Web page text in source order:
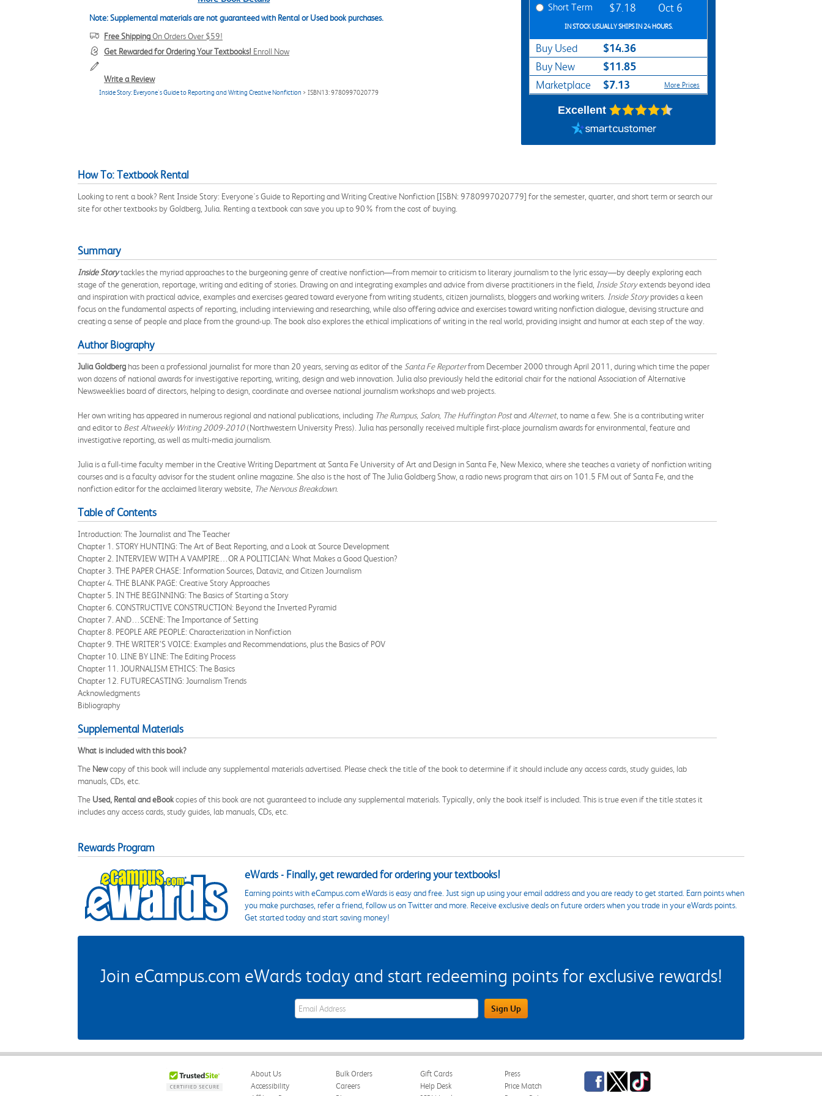
Note: Supplemental materials are not guaranteed with Rental or Used book purchases.
Free ShippingOn Orders Over $59!
Get Rewarded for Ordering Your Textbooks! Enroll Now
Write a Review
Inside Story: Everyone's Guide to Reporting and Writing Creative Nonfiction > ISBN13: 9780997020779
Short Term $7.18 Oct 6
IN STOCK USUALLY SHIPS IN 24 HOURS.
Buy Used $14.36
Buy New $11.85
Marketplace $7.13 More Prices
Excellent
How To: Textbook Rental
Looking to rent a book? Rent Inside Story: Everyone's Guide to Reporting and Writing Creative Nonfiction [ISBN: 9780997020779] for the semester, quarter, and short term or search our
site for other textbooks by Goldberg, Julia. Renting a textbook can save you up to 90% from the cost of buying.
Summary
Inside Storytackles the myriad approaches to the burgeoning genre of creative nonfiction—from memoir to criticism to literary journalism to the lyric essay—by deeply exploring each
stage of the generation, reportage, writing and editing of stories. Drawing on and integrating examples and advice from diverse practitioners in the field, Inside Storyextends beyond idea
and inspiration with practical advice, examples and exercises geared toward everyone from writing students, citizen journalists, bloggers and working writers. Inside Storyprovides a keen
focus on the fundamental aspects of reporting, including interviewing and researching, while also offering advice and exercises toward writing nonfiction dialogue, devising structure and
creating a sense of people and place from the ground-up. The book also explores the ethical implications of writing in the real world, providing insight and humor at each step of the way.
Author Biography
Julia Goldberg has been a professional journalist for more than 20 years, serving as editor of the Santa Fe Reporterfrom December 2000 through April 2011, during which time the paper
won dozens of national awards for investigative reporting, writing, design and web innovation. Julia also previously held the editorial chair for the national Association of Alternative
Newsweeklies board of directors, helping to design, coordinate and oversee national journalism workshops and web projects.
Her own writing has appeared in numerous regional and national publications, including The Rumpus, Salon, The Huffington Postand Alternet, to name a few. She is a contributing writer
and editor to Best Altweekly Writing 2009-2010(Northwestern University Press). Julia has personally received multiple first-place journalism awards for environmental, feature and
investigative reporting, as well as multi-media journalism.
Julia is a full-time faculty member in the Creative Writing Department at Santa Fe University of Art and Design in Santa Fe, New Mexico, where she teaches a variety of nonfiction writing
courses and is a faculty advisor for the student online magazine. She also is the host of The Julia Goldberg Show, a radio news program that airs on 101.5 FM out of Santa Fe, and the
nonfiction editor for the acclaimed literary website, The Nervous Breakdown.
Table of Contents
Introduction: The Journalist and The Teacher
Chapter 1. STORY HUNTING: The Art of Beat Reporting, and a Look at Source Development
Chapter 2. INTERVIEW WITH A VAMPIRE…OR A POLITICIAN: What Makes a Good Question?
Chapter 3. THE PAPER CHASE: Information Sources, Dataviz, and Citizen Journalism
Chapter 4. THE BLANK PAGE: Creative Story Approaches
Chapter 5. IN THE BEGINNING: The Basics of Starting a Story
Chapter 6. CONSTRUCTIVE CONSTRUCTION: Beyond the Inverted Pyramid
Chapter 7. AND…SCENE: The Importance of Setting
Chapter 8. PEOPLE ARE PEOPLE: Characterization in Nonfiction
Chapter 9. THE WRITER’S VOICE: Examples and Recommendations, plus the Basics of POV
Chapter 10. LINE BY LINE: The Editing Process
Chapter 11. JOURNALISM ETHICS: The Basics
Chapter 12. FUTURECASTING: Journalism Trends
Acknowledgments
Bibliography
Supplemental Materials
What is included with this book?
The Newcopy of this book will include any supplemental materials advertised. Please check the title of the book to determine if it should include any access cards, study guides, lab
manuals, CDs, etc.
The Used, Rental and eBookcopies of this book are not guaranteed to include any supplemental materials. Typically, only the book itself is included. This is true even if the title states it
includes any access cards, study guides, lab manuals, CDs, etc.
Rewards Program
eWards - Finally, get rewarded for ordering your textbooks!
Earning points with eCampus.com eWards is easy and free. Just sign up using your email address and you are ready to get started. Earn points when
you make purchases, refer a friend, follow us on Twitter and more. Receive exclusive deals on future orders when you trade in your eWards points.
Get started today and start saving money!
Join eCampus.com eWards today and start redeeming points for exclusive rewards!
eWards Sign Up Email Address Field Sign Up
About Us
Accessibility
Bulk Orders
Careers
Gift Cards
Help Desk
Press
Price Match
Facebook
TwitterTikTok